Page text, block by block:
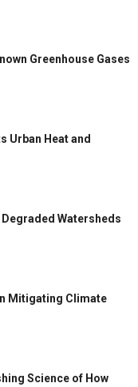
Greenhouse Gases
Urban Heat and
Watersheds
Mitigating Climate
Science of How